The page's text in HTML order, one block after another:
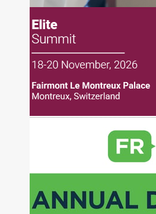
financial markets, including
Direct Investment and
Before joining Connect Money,
financial journalist for the Wall
regularly publishing feature
pieces on the foreign
income and equity markets.
experience as a financial
writing daily and weekly
managing a FX and US
also a contributing writer for
the CMT Association. Joe